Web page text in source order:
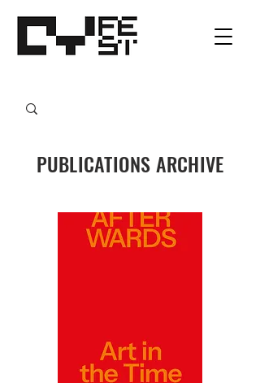
PUBLICATIONS ARCHIVE